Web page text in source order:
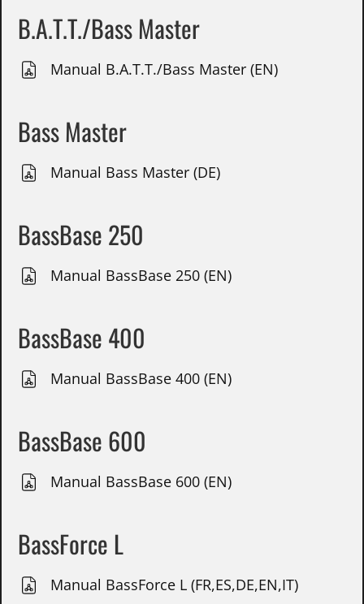
B.A.T.T./Bass Master
Manual B.A.T.T./Bass Master (EN)
Bass Master
Manual Bass Master (DE)
BassBase 250
Manual BassBase 250 (EN)
BassBase 400
Manual BassBase 400 (EN)
BassBase 600
Manual BassBase 600 (EN)
BassForce L
Manual BassForce L (FR,ES,DE,EN,IT)